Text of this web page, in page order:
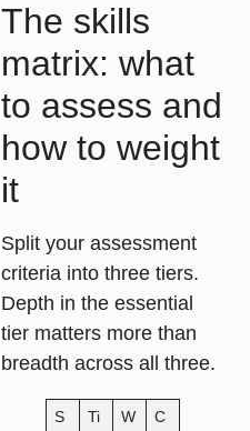
The skills
matrix: what
to assess and
how to weight
it
Split your assessment
criteria into three tiers.
Depth in the essential
tier matters more than
breadth across all three.
S
Ti
W
C